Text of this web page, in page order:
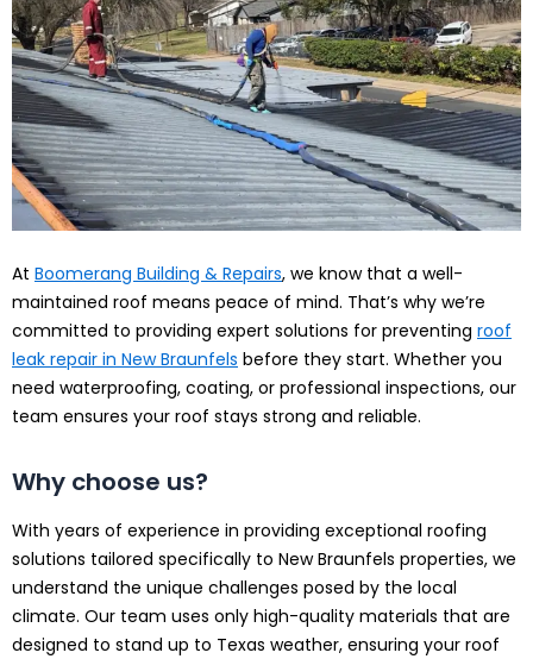
At Boomerang Building & Repairs, we know that a well-
maintained roof means peace of mind. That’s why we’re
committed to providing expert solutions for preventing roof
leak repair in New Braunfels before they start. Whether you
need waterproofing, coating, or professional inspections, our
team ensures your roof stays strong and reliable.
Why choose us?
With years of experience in providing exceptional roofing
solutions tailored specifically to New Braunfels properties, we
understand the unique challenges posed by the local
climate. Our team uses only high-quality materials that are
designed to stand up to Texas weather, ensuring your roof